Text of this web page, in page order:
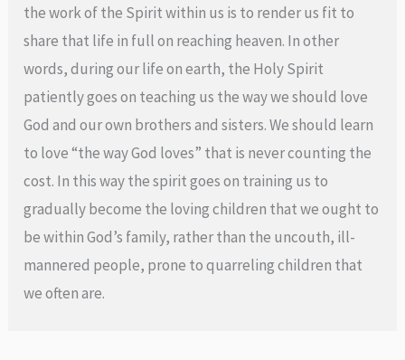
the work of the Spirit within us is to render us fit to
share that life in full on reaching heaven. In other
words, during our life on earth, the Holy Spirit
patiently goes on teaching us the way we should love
God and our own brothers and sisters. We should learn
to love “the way God loves” that is never counting the
cost. In this way the spirit goes on training us to
gradually become the loving children that we ought to
be within God’s family, rather than the uncouth, ill-
mannered people, prone to quarreling children that
we often are.